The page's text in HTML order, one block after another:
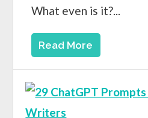
What even is it?...
Read More